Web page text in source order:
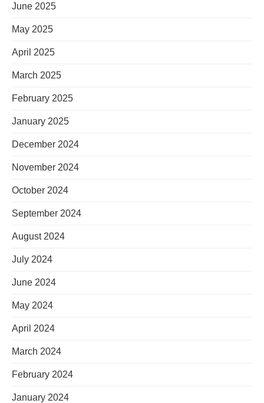
June 2025
May 2025
April 2025
March 2025
February 2025
January 2025
December 2024
November 2024
October 2024
September 2024
August 2024
July 2024
June 2024
May 2024
April 2024
March 2024
February 2024
January 2024